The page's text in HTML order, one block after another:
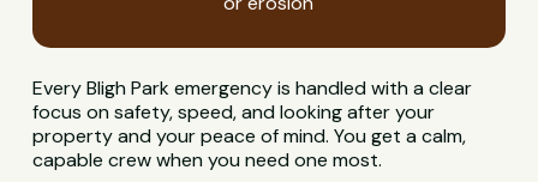
Every Bligh Park emergency is handled with a clear
focus on safety, speed, and looking after your
property and your peace of mind. You get a calm,
capable crew when you need one most.